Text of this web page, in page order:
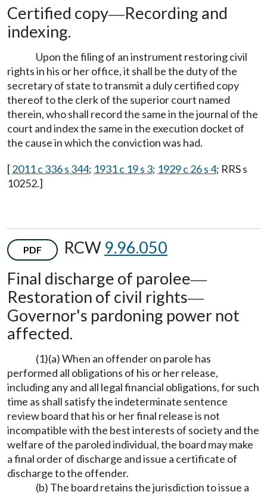
Certified copy—Recording and
indexing.
Upon the filing of an instrument restoring civil
rights in his or her office, it shall be the duty of the
secretary of state to transmit a duly certified copy
thereof to the clerk of the superior court named
therein, who shall record the same in the journal of the
court and index the same in the execution docket of
the cause in which the conviction was had.
[2011 c 336 s 344; 1931 c 19 s 3; 1929 c 26 s 4; RRS s
10252.]
PDF RCW 9.96.050
Final discharge of parolee—
Restoration of civil rights—
Governor's pardoning power not
affected.
(1)(a) When an offender on parole has
performed all obligations of his or her release,
including any and all legal financial obligations, for such
time as shall satisfy the indeterminate sentence
review board that his or her final release is not
incompatible with the best interests of society and the
welfare of the paroled individual, the board may make
a final order of discharge and issue a certificate of
discharge to the offender.
(b) The board retains the jurisdiction to issue a